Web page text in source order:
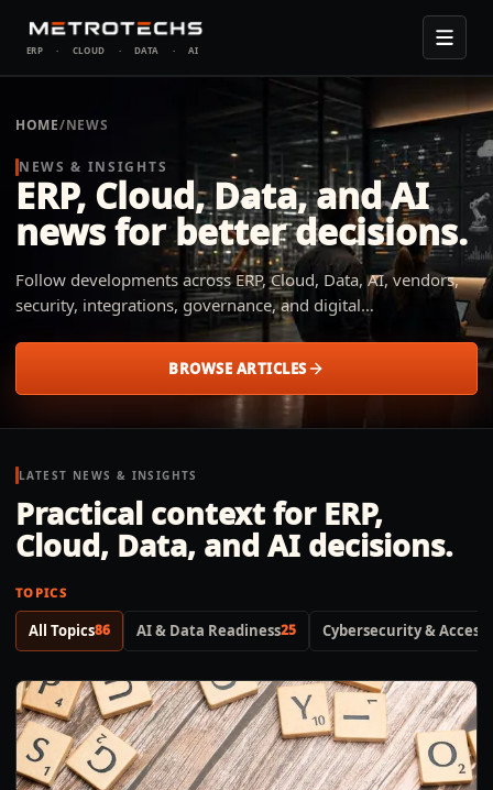
ERP · CLOUD · DATA · AI
HOME/NEWS
NEWS & INSIGHTS
ERP, Cloud, Data, and AI
news for better decisions.
Follow developments across ERP, Cloud, Data, AI, vendors,
security, integrations, governance, and digital
transformation. Metrotechs explains what changed, why it
industries can apply it to their operation.
BROWSE ARTICLES
LATEST NEWS & INSIGHTS
Practical context for ERP,
Cloud, Data, and AI decisions.
TOPICS
All Topics86 AI & Data Readiness25 Cybersecurity & Access